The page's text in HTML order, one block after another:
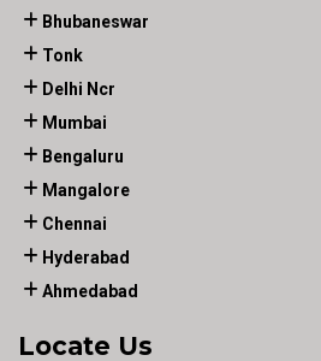
Bhubaneswar
Tonk
Delhi Ncr
Mumbai
Bengaluru
Mangalore
Chennai
Hyderabad
Ahmedabad
Locate Us